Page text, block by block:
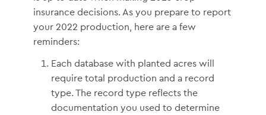
insurance decisions. As you prepare to report
your 2022 production, here are a few
reminders:
Each database with planted acres will
require total production and a record
type. The record type reflects the
documentation you used to determine